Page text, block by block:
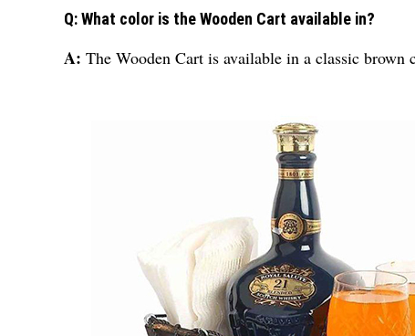
Q: What color is the Wooden Cart available in?
A: The Wooden Cart is available in a classic brown